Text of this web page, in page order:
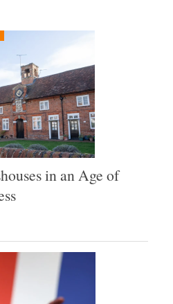
in an Age of